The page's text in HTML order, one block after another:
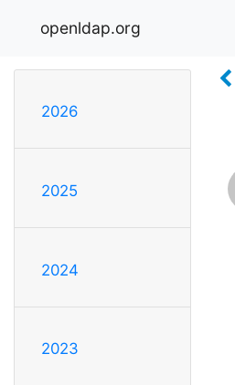
openldap.org
2026
2025
2024
2023